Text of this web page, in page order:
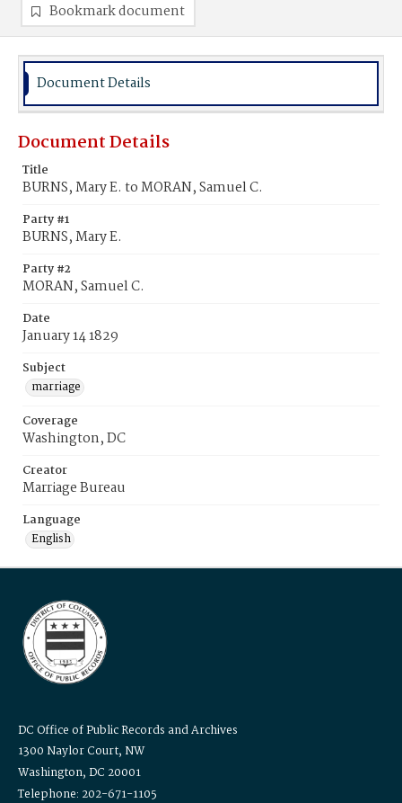
Bookmark document
Document Details
Document Details
Title
BURNS, Mary E. to MORAN, Samuel C.
Party #1
BURNS, Mary E.
Party #2
MORAN, Samuel C.
Date
January 14 1829
Subject
marriage
Coverage
Washington, DC
Creator
Marriage Bureau
Language
English
DC Office of Public Records and Archives
1300 Naylor Court, NW
Washington, DC 20001
Telephone: 202-671-1105